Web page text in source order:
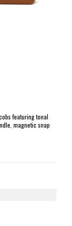
featuring tonal
magnetic snap